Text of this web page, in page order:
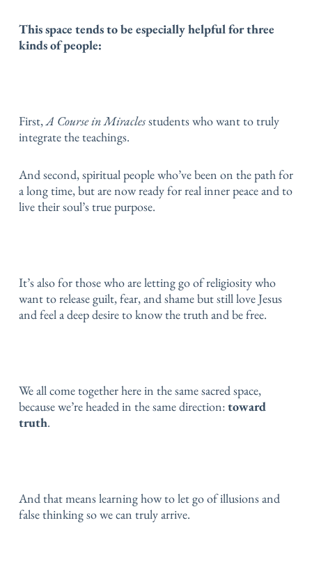
This space tends to be especially helpful for three
kinds of people:
First,A Course in Miraclesstudents who want to truly
integrate the teachings.
And second, spiritual people who’ve been on the path for
a long time, but are now ready for real inner peace and to
live their soul’s true purpose.
It’s also for those who are letting go of religiositywho
want to release guilt, fear, and shamebut still love Jesus
and feel a deep desire to know the truth and be free.
We all come together here in the same sacred space,
because we’re headed in the same direction:toward
truth.
And that means learning how to let go of illusions and
false thinking so we can truly arrive.